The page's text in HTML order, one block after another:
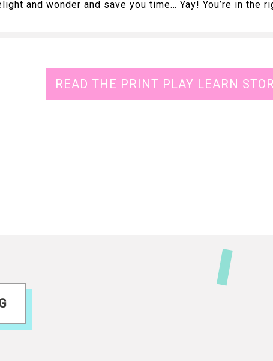
and wonder and save you time… Yay! You’re in the
READ THE PRINT PLAY LEARN